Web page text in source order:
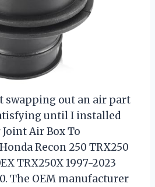
swapping out an air part
until I installed
Air Box To
Recon 250 TRX250
TRX250X 1997-2023
The OEM manufacturer